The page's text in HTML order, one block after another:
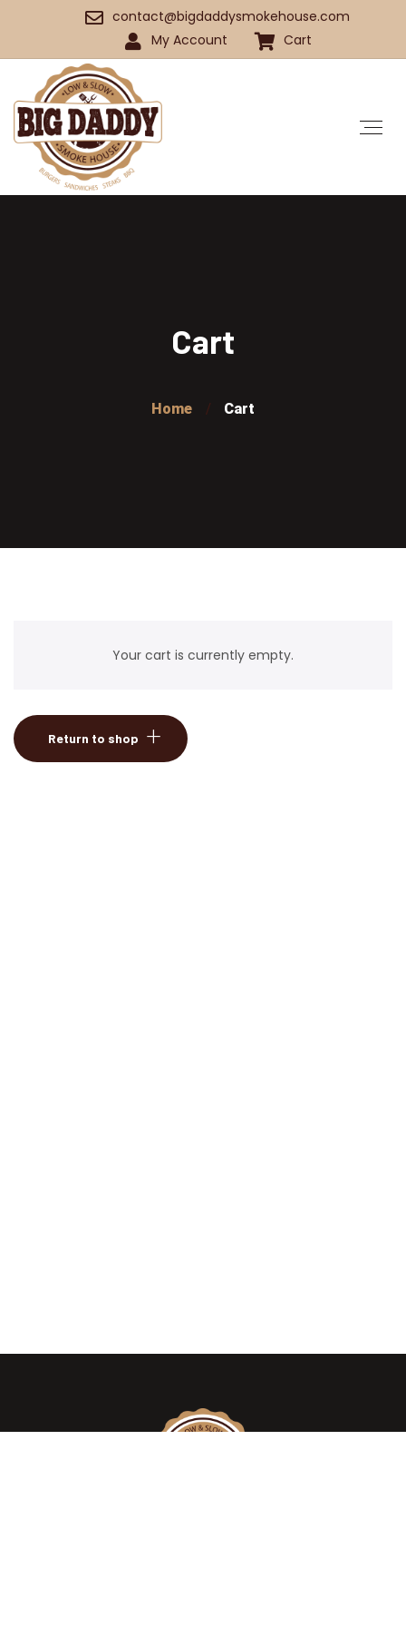
contact@bigdaddysmokehouse.com
My Account
Cart
Cart
Home Cart
Your cart is currently empty.
Return to shop